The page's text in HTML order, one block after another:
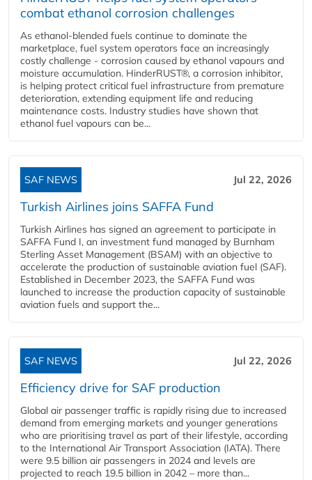
combat ethanol corrosion challenges
As ethanol-blended fuels continue to dominate the
marketplace, fuel system operators face an increasingly
costly challenge - corrosion caused by ethanol vapours and
moisture accumulation. HinderRUST®, a corrosion inhibitor,
is helping protect critical fuel infrastructure from premature
deterioration, extending equipment life and reducing
maintenance costs. Industry studies have shown that
ethanol fuel vapours can be...
SAF NEWS Jul 22, 2026
Turkish Airlines joins SAFFA Fund
Turkish Airlines has signed an agreement to participate in
SAFFA Fund I, an investment fund managed by Burnham
Sterling Asset Management (BSAM) with an objective to
accelerate the production of sustainable aviation fuel (SAF).
Established in December 2023, the SAFFA Fund was
launched to increase the production capacity of sustainable
aviation fuels and support the...
SAF NEWS Jul 22, 2026
Efficiency drive for SAF production
Global air passenger traffic is rapidly rising due to increased
demand from emerging markets and younger generations
who are prioritising travel as part of their lifestyle, according
to the International Air Transport Association (IATA). There
were 9.5 billion air passengers in 2024 and levels are
projected to reach 19.5 billion in 2042 – more than...